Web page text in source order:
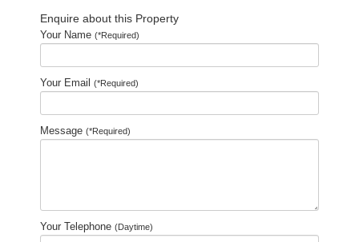
Enquire about this Property
Your Name (*Required)
Your Email (*Required)
Message (*Required)
Your Telephone (Daytime)